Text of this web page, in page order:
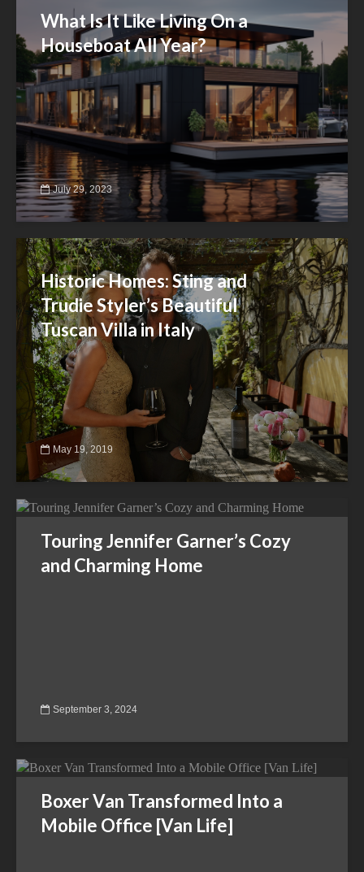
What Is It Like Living On a
Houseboat All Year?
July 29, 2023
Historic Homes: Sting and
Trudie Styler’s Beautiful
Tuscan Villa in Italy
May 19, 2019
Touring Jennifer Garner’s Cozy
and Charming Home
September 3, 2024
Boxer Van Transformed Into a
Mobile Office [Van Life]